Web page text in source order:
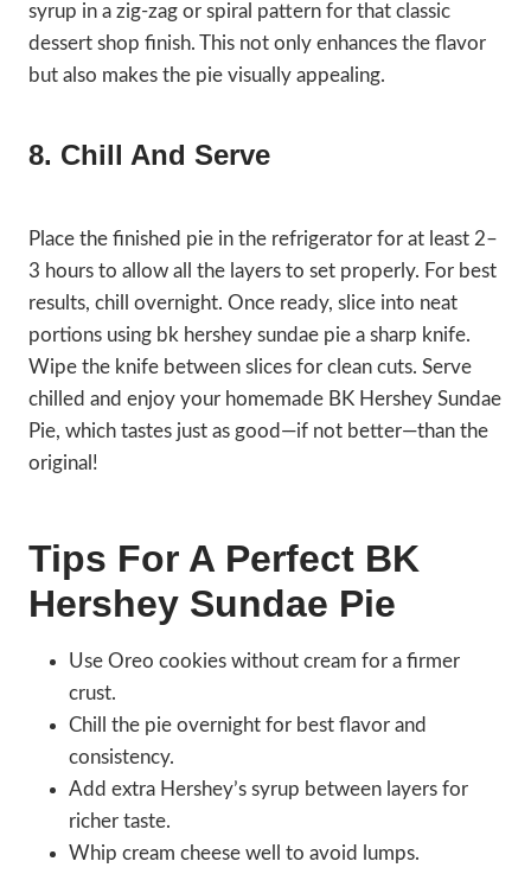
syrup in a zig-zag or spiral pattern for that classic
dessert shop finish. This not only enhances the flavor
but also makes the pie visually appealing.
8. Chill And Serve
Place the finished pie in the refrigerator for at least 2–
3 hours to allow all the layers to set properly. For best
results, chill overnight. Once ready, slice into neat
portions using bk hershey sundae pie a sharp knife.
Wipe the knife between slices for clean cuts. Serve
chilled and enjoy your homemade BK Hershey Sundae
Pie, which tastes just as good—if not better—than the
original!
Tips For A Perfect BK
Hershey Sundae Pie
Use Oreo cookies without cream for a firmer
crust.
Chill the pie overnight for best flavor and
consistency.
Add extra Hershey’s syrup between layers for
richer taste.
Whip cream cheese well to avoid lumps.